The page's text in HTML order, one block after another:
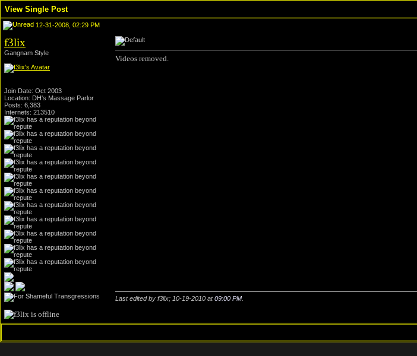
View Single Post
12-31-2008, 02:29 PM
f3lix
Gangnam Style
Join Date: Oct 2003
Location: DH's Massage Parlor
Posts: 6,383
Internets: 213510
Videos removed.
Last edited by f3lix; 10-19-2010 at09:00 PM